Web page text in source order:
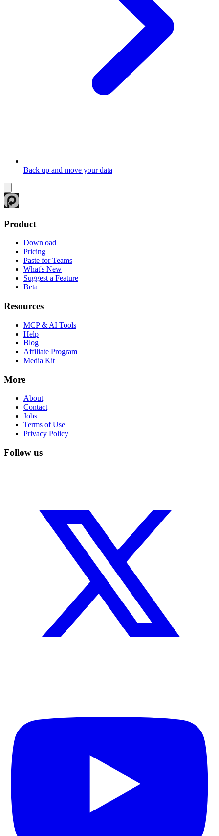
Back up and move your data
Product
Download
Pricing
Paste for Teams
What's New
Suggest a Feature
Beta
Resources
MCP & AI Tools
Help
Blog
Affiliate Program
Media Kit
More
About
Contact
Jobs
Terms of Use
Privacy Policy
Follow us